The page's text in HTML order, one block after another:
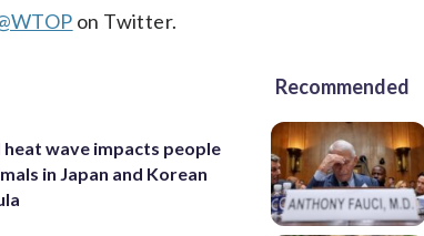
on Twitter.
heat wave impacts people
in Japan and Korean
Recommended